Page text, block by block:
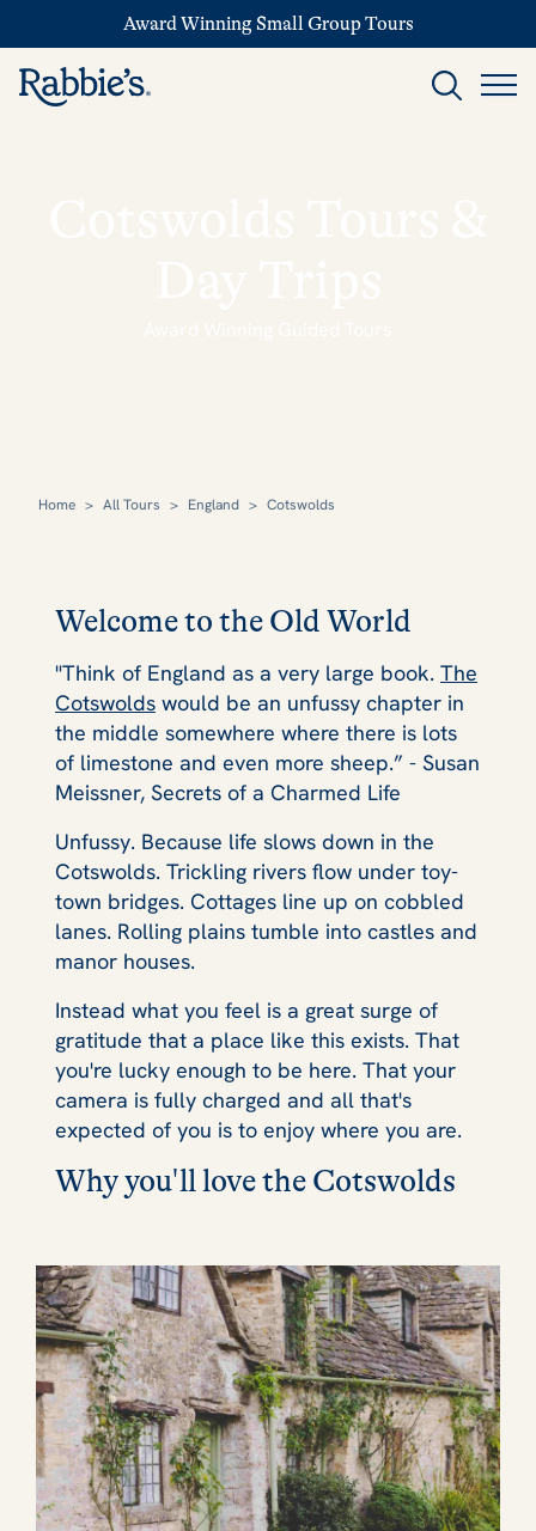
Award Winning Small Group Tours
Home > All Tours > England > Cotswolds
Welcome to the Old World
"Think of England as a very large book. The
Cotswolds would be an unfussy chapter in
the middle somewhere where there is lots
of limestone and even more sheep.” - Susan
Meissner, Secrets of a Charmed Life
Unfussy. Because life slows down in the
Cotswolds. Trickling rivers flow under toy-
town bridges. Cottages line up on cobbled
lanes. Rolling plains tumble into castles and
manor houses.
Instead what you feel is a great surge of
gratitude that a place like this exists. That
you're lucky enough to be here. That your
camera is fully charged and all that's
expected of you is to enjoy where you are.
Why you'll love the Cotswolds